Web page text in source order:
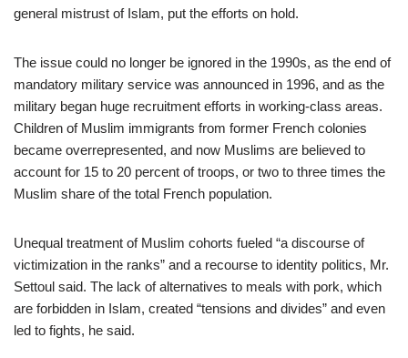
general mistrust of Islam, put the efforts on hold.
The issue could no longer be ignored in the 1990s, as the end of
mandatory military service was announced in 1996, and as the
military began huge recruitment efforts in working-class areas.
Children of Muslim immigrants from former French colonies
became overrepresented, and now Muslims are believed to
account for 15 to 20 percent of troops, or two to three times the
Muslim share of the total French population.
Unequal treatment of Muslim cohorts fueled “a discourse of
victimization in the ranks” and a recourse to identity politics, Mr.
Settoul said. The lack of alternatives to meals with pork, which
are forbidden in Islam, created “tensions and divides” and even
led to fights, he said.